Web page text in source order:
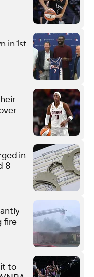
in 1st
in
8-
fire
to